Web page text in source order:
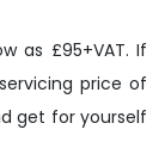
as £95+VAT. If
price of
get for yourself